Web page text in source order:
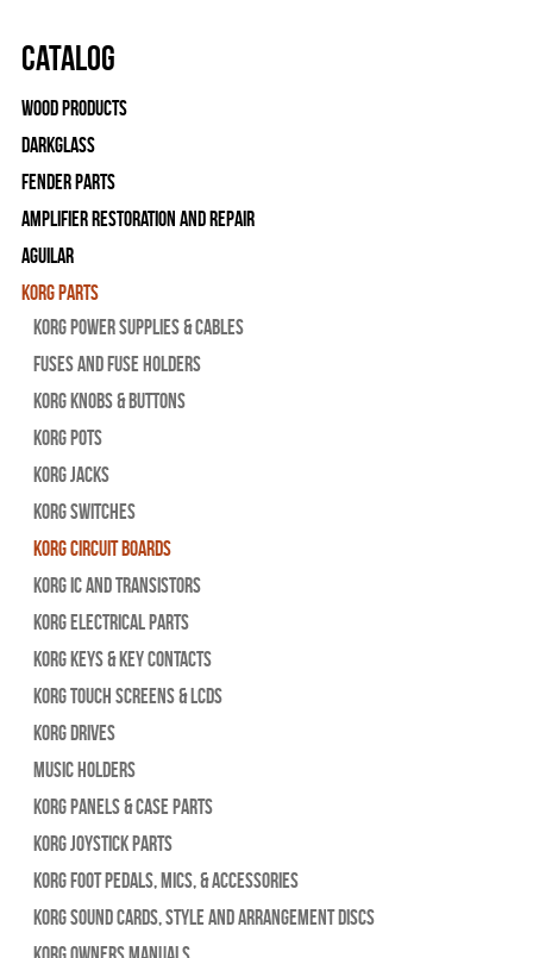
Catalog
Wood Products
Darkglass
Fender Parts
Amplifier Restoration and Repair
Aguilar
Korg Parts
Korg Power Supplies & Cables
Fuses and Fuse Holders
Korg Knobs & Buttons
Korg Pots
Korg Jacks
Korg Switches
Korg Circuit Boards
Korg IC and Transistors
Korg Electrical Parts
Korg Keys & Key Contacts
Korg Touch Screens & LCDs
Korg Drives
Music Holders
Korg Panels & Case Parts
Korg Joystick Parts
Korg Foot Pedals, Mics, & Accessories
Korg Sound Cards, Style and Arrangement Discs